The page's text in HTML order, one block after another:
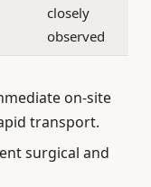
closely
observed
on-site
transport.
surgical and